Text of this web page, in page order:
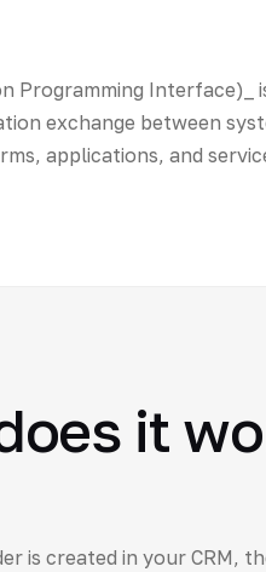
Programming
exchange between
applications, and
it
is created in your CRM,